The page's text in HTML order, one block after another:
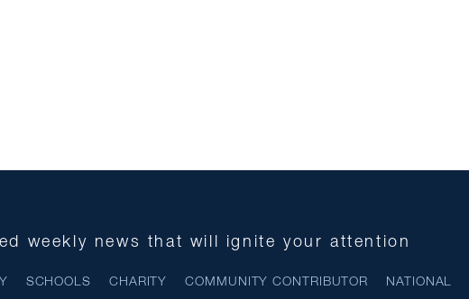
weekly news that will ignite your attention
SCHOOLS CHARITY COMMUNITY CONTRIBUTOR NATIONAL